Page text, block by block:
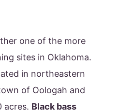
one of the more
sites in Oklahoma.
in northeastern
of Oologah and
acres. Black bass